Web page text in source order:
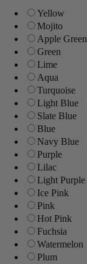
Yellow
Mojito
Apple Green
Green
Lime
Aqua
Turquoise
Light Blue
Slate Blue
Blue
Navy Blue
Purple
Lilac
Light Purple
Ice Pink
Pink
Hot Pink
Fuchsia
Watermelon
Plum